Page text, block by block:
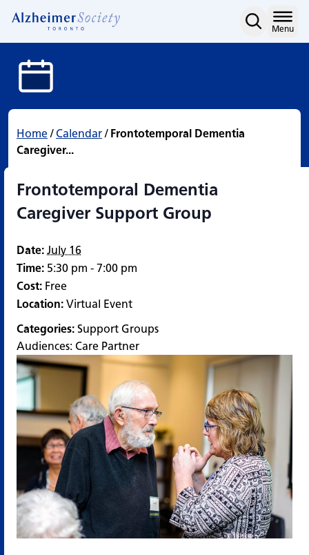
Frontotemporal
content
Menu
Home/ Calendar/ Frontotemporal Dementia
Caregiver...
Frontotemporal Dementia
Caregiver Support Group
Date: July 16
Time: 5:30 pm - 7:00 pm
Cost: Free
Location: Virtual Event
Categories: Support Groups
Audiences: Care Partner